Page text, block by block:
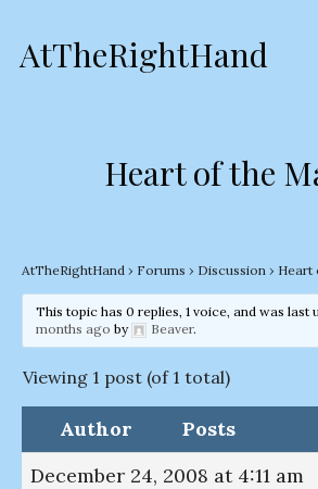
AtTheRightHand
Heart of the
AtTheRightHand › Forums › Discussion › Heart
This topic has 0 replies, 1 voice, and was last
months ago by Beaver.
Viewing 1 post (of 1 total)
Author
Posts
December 24, 2008 at 4:11 am